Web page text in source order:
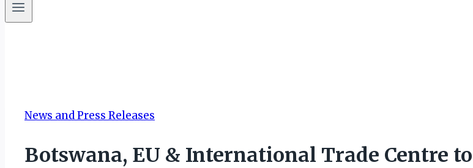
News and Press Releases
Botswana, EU & International Trade Centre